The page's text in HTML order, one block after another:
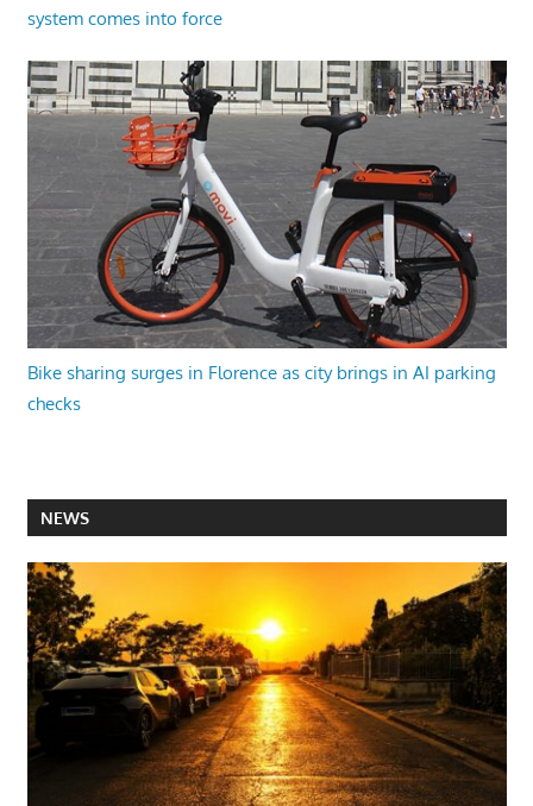
system comes into force
Bike sharing surges in Florence as city brings in AI parking
checks
NEWS